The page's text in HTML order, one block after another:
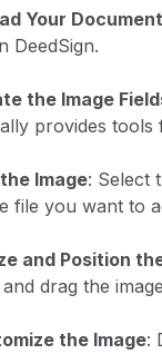
Your Document
DeedSign.
the Image
provides tools
Image: Select
file you want to
and Position
drag the
the Image: